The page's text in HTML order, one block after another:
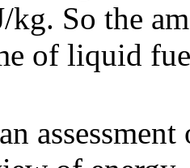
kg. So the
of liquid